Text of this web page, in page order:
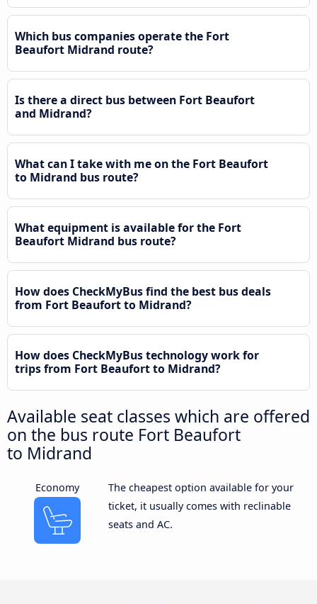
Which bus companies operate the Fort
Beaufort Midrand route?
Is there a direct bus between Fort Beaufort
and Midrand?
What can I take with me on the Fort Beaufort
to Midrand bus route?
What equipment is available for the Fort
Beaufort Midrand bus route?
How does CheckMyBus find the best bus deals
from Fort Beaufort to Midrand?
How does CheckMyBus technology work for
trips from Fort Beaufort to Midrand?
Available seat classes which are offered
on the bus route Fort Beaufort
to Midrand
Economy
The cheapest option available for your
ticket, it usually comes with reclinable
seats and AC.